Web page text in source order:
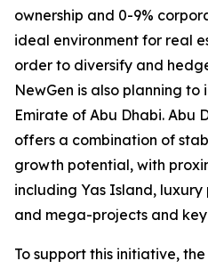
ownership and 0-9%
ideal environment for real
order to diversify and
NewGen is also planning to
Emirate of Abu Dhabi. Abu
offers a combination of
growth potential, with
including Yas Island,
and mega-projects and
To support this initiative,